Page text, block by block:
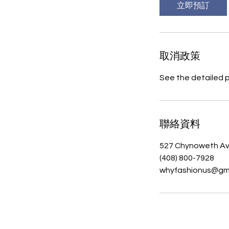
立即預訂
取消政策
See the detailed
聯絡資料
527 Chynoweth
(408) 800-7928‬